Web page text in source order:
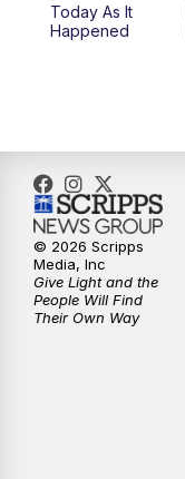
Today As It
Happened
© 2026 Scripps
Media, Inc
Give Light and the
People Will Find
Their Own Way